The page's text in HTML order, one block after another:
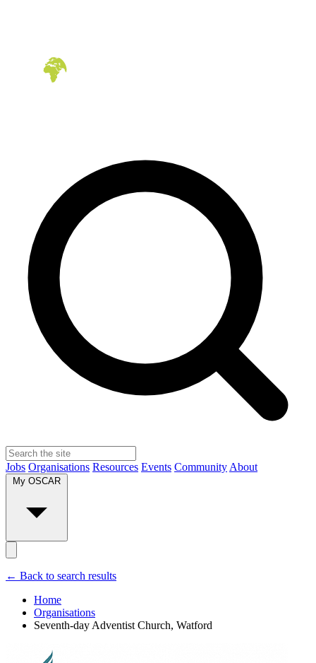
Jobs Organisations Resources Events Community About
My OSCAR
← Back to search results
Home
Organisations
Seventh-day Adventist Church, Watford